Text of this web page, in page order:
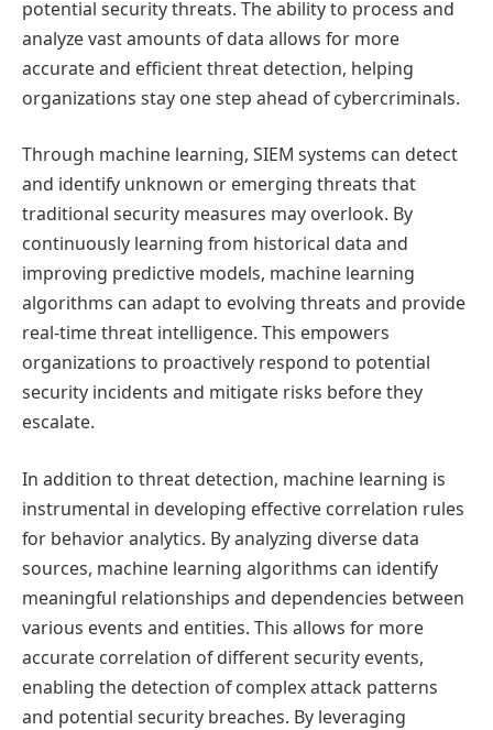
potential security threats. The ability to process and
analyze vast amounts of data allows for more
accurate and efficient threat detection, helping
organizations stay one step ahead of cybercriminals.
Through machine learning, SIEM systems can detect
and identify unknown or emerging threats that
traditional security measures may overlook. By
continuously learning from historical data and
improving predictive models, machine learning
algorithms can adapt to evolving threats and provide
real-time threat intelligence. This empowers
organizations to proactively respond to potential
security incidents and mitigate risks before they
escalate.
In addition to threat detection, machine learning is
instrumental in developing effective correlation rules
for behavior analytics. By analyzing diverse data
sources, machine learning algorithms can identify
meaningful relationships and dependencies between
various events and entities. This allows for more
accurate correlation of different security events,
enabling the detection of complex attack patterns
and potential security breaches. By leveraging